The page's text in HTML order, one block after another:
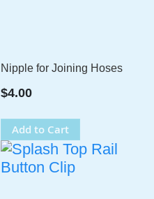
Nipple for Joining Hoses
$4.00
Add to Cart